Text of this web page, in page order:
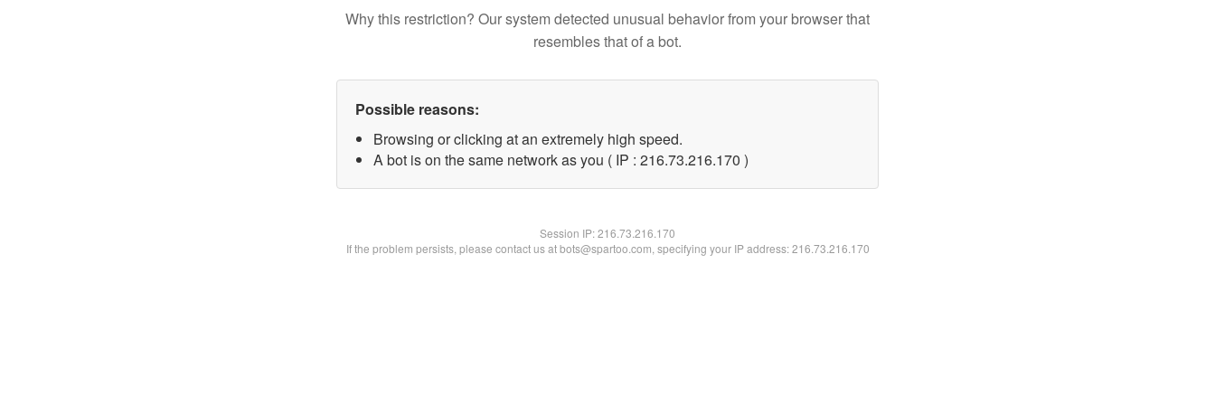
Why this restriction? Our system detected unusual behavior from your browser that
resembles that of a bot.
Possible reasons:
Browsing or clicking at an extremely high speed.
A bot is on the same network as you ( IP : 216.73.216.170 )
Session IP:216.73.216.170
If the problem persists, please contact us at bots@spartoo.com, specifying your IP address: 216.73.216.170